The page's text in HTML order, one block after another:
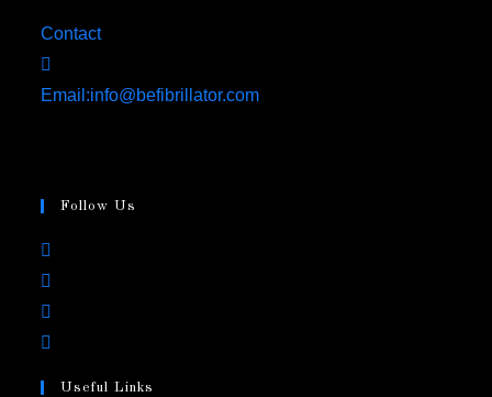
Contact
Email:info@befibrillator.com
Follow Us
Useful Links